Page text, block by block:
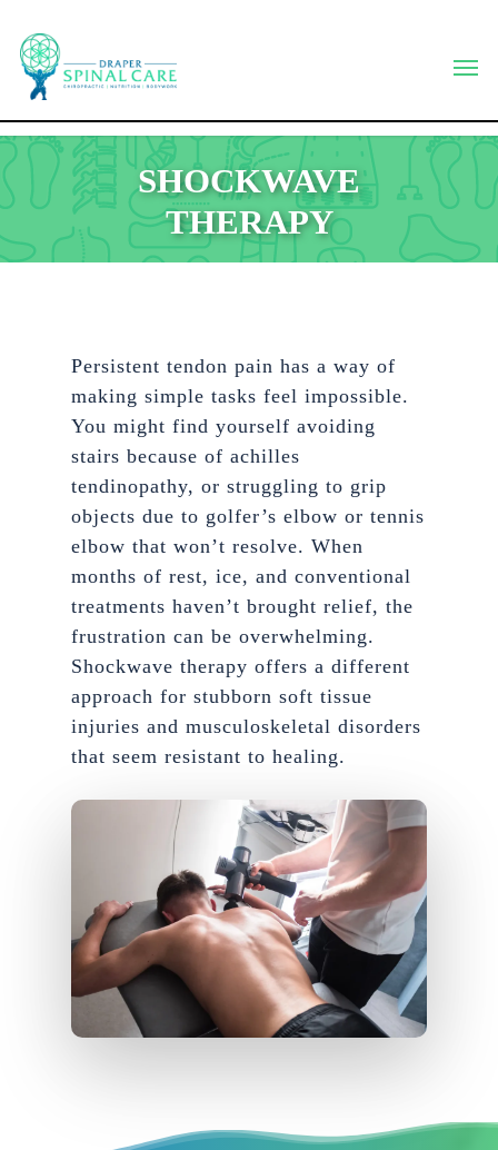
main
content
SHOCKWAVE
THERAPY
Persistent tendon pain has a way of
making simple tasks feel impossible.
You might find yourself avoiding
stairs because of achilles
tendinopathy, or struggling to grip
objects due to golfer’s elbow or tennis
elbow that won’t resolve. When
months of rest, ice, and conventional
treatments haven’t brought relief, the
frustration can be overwhelming.
Shockwave therapy offers a different
approach for stubborn soft tissue
injuries and musculoskeletal disorders
that seem resistant to healing.